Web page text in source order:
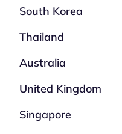
South Korea
Thailand
Australia
United Kingdom
Singapore